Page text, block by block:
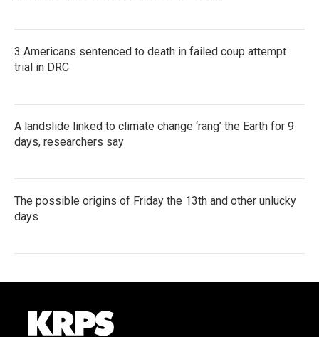
3 Americans sentenced to death in failed coup attempt
trial in DRC
A landslide linked to climate change ‘rang’ the Earth for 9
days, researchers say
The possible origins of Friday the 13th and other unlucky
days